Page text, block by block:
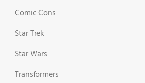
Comic Cons
Star Trek
Star Wars
Transformers